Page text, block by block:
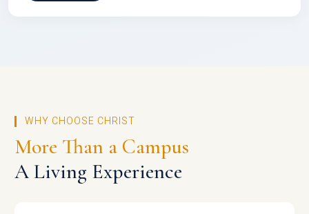
WHY CHOOSE CHRIST
More Than a Campus
A Living Experience